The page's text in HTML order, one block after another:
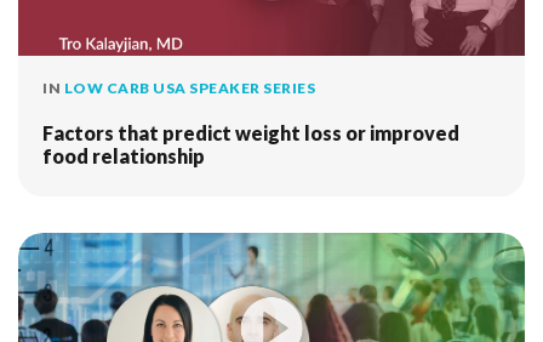
IN LOW CARB USA SPEAKER SERIES
Factors that predict weight loss or improved
food relationship